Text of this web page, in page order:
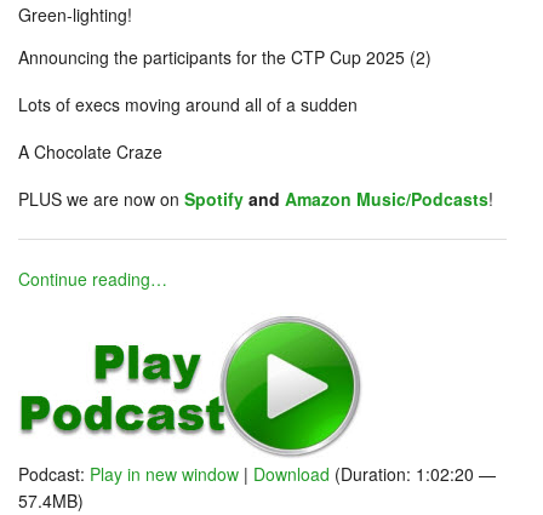
Green-lighting!
Announcing the participants for the CTP Cup 2025 (2)
Lots of execs moving around all of a sudden
A Chocolate Craze
PLUS we are now on Spotify and Amazon Music/Podcasts!
Continue reading…
Podcast: Play in new window | Download (Duration: 1:02:20 —
57.4MB)